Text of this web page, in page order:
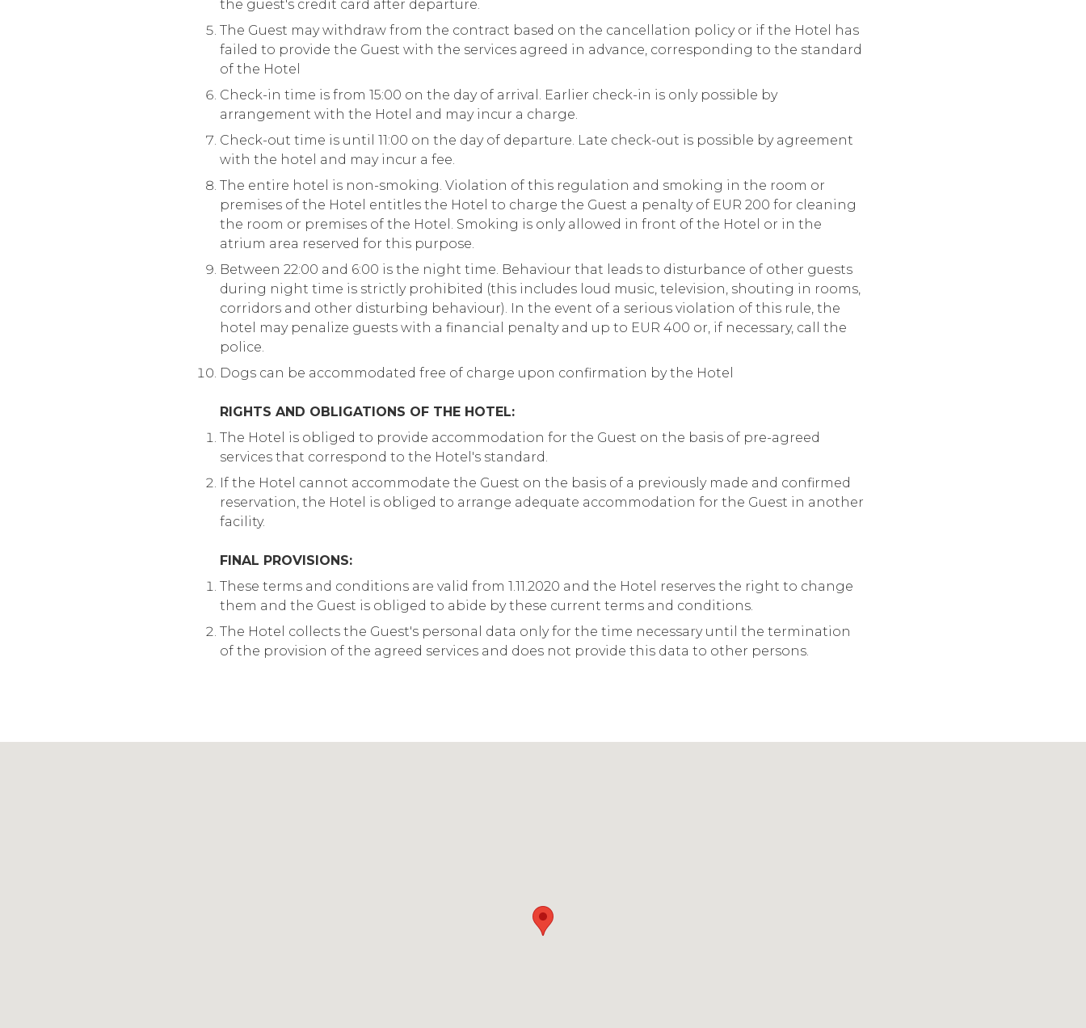
the guest's credit card after departure.
The Guest may withdraw from the contract based on the cancellation policy or if the Hotel has
failed to provide the Guest with the services agreed in advance, corresponding to the standard
of the Hotel
Check-in time is from 15:00 on the day of arrival. Earlier check-in is only possible by
arrangement with the Hotel and may incur a charge.
Check-out time is until 11:00 on the day of departure. Late check-out is possible by agreement
with the hotel and may incur a fee.
The entire hotel is non-smoking. Violation of this regulation and smoking in the room or
premises of the Hotel entitles the Hotel to charge the Guest a penalty of EUR 200 for cleaning
the room or premises of the Hotel. Smoking is only allowed in front of the Hotel or in the
atrium area reserved for this purpose.
Between 22:00 and 6:00 is the night time. Behaviour that leads to disturbance of other guests
during night time is strictly prohibited (this includes loud music, television, shouting in rooms,
corridors and other disturbing behaviour). In the event of a serious violation of this rule, the
hotel may penalize guests with a financial penalty and up to EUR 400 or, if necessary, call the
police.
Dogs can be accommodated free of charge upon confirmation by the Hotel
RIGHTS AND OBLIGATIONS OF THE HOTEL:
The Hotel is obliged to provide accommodation for the Guest on the basis of pre-agreed
services that correspond to the Hotel's standard.
If the Hotel cannot accommodate the Guest on the basis of a previously made and confirmed
reservation, the Hotel is obliged to arrange adequate accommodation for the Guest in another
facility.
FINAL PROVISIONS:
These terms and conditions are valid from 1.11.2020 and the Hotel reserves the right to change
them and the Guest is obliged to abide by these current terms and conditions.
The Hotel collects the Guest's personal data only for the time necessary until the termination
of the provision of the agreed services and does not provide this data to other persons.